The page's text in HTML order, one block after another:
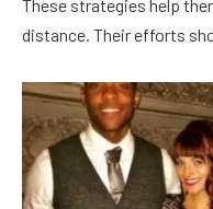
These strategies help
distance. Their efforts